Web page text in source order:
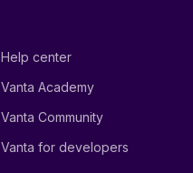
Help center
Vanta Academy
Vanta Community
Vanta for developers